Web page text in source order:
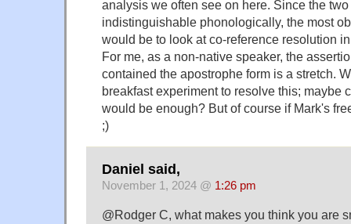
analysis we often see on here. Since the
indistinguishable phonologically, the most
would be to look at co-reference resolution
For me, as a non-native speaker, the
contained the apostrophe form is a stretch.
breakfast experiment to resolve this; maybe
would be enough? But of course if Mark's
;)
Daniel said,
November 1, 2024 @ 1:26 pm
@Rodger C, what makes you think you are